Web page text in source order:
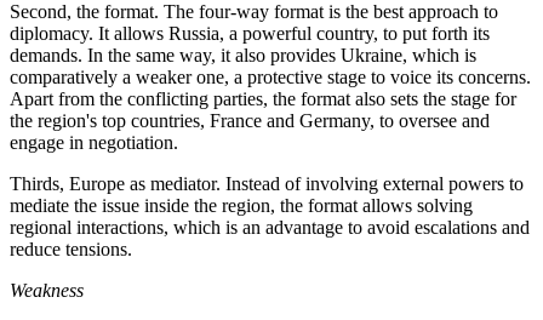
Second, the format. The four-way format is the best approach to
diplomacy. It allows Russia, a powerful country, to put forth its
demands. In the same way, it also provides Ukraine, which is
comparatively a weaker one, a protective stage to voice its concerns.
Apart from the conflicting parties, the format also sets the stage for
the region's top countries, France and Germany, to oversee and
engage in negotiation.
Thirds, Europe as mediator. Instead of involving external powers to
mediate the issue inside the region, the format allows solving
regional interactions, which is an advantage to avoid escalations and
reduce tensions.
Weakness